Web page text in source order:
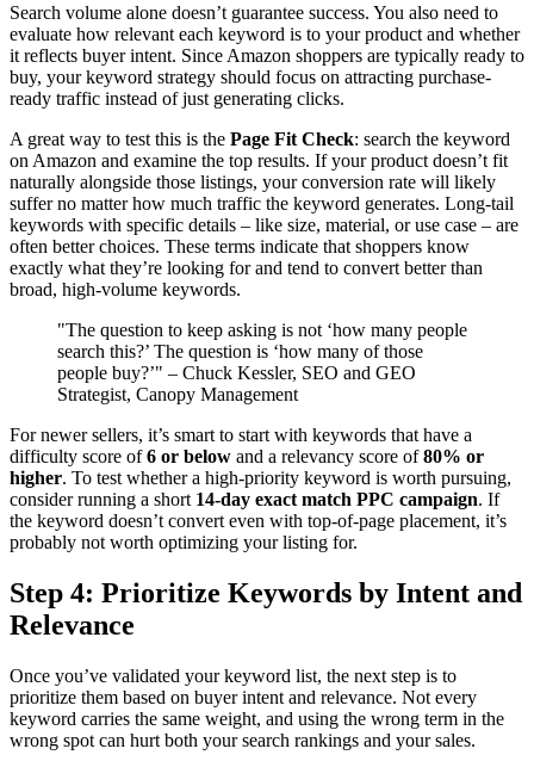
Search volume alone doesn’t guarantee success. You also need to
evaluate how relevant each keyword is to your product and whether
it reflects buyer intent. Since Amazon shoppers are typically ready to
buy, your keyword strategy should focus on attracting purchase-
ready traffic instead of just generating clicks.
A great way to test this is the Page Fit Check: search the keyword
on Amazon and examine the top results. If your product doesn’t fit
naturally alongside those listings, your conversion rate will likely
suffer no matter how much traffic the keyword generates. Long-tail
keywords with specific details – like size, material, or use case – are
often better choices. These terms indicate that shoppers know
exactly what they’re looking for and tend to convert better than
broad, high-volume keywords.
"The question to keep asking is not ‘how many people
search this?’ The question is ‘how many of those
people buy?’" – Chuck Kessler, SEO and GEO
Strategist, Canopy Management
For newer sellers, it’s smart to start with keywords that have a
difficulty score of6 or below and a relevancy score of80% or
higher. To test whether a high-priority keyword is worth pursuing,
consider running a short 14-day exact match PPC campaign. If
the keyword doesn’t convert even with top-of-page placement, it’s
probably not worth optimizing your listing for.
Step 4: Prioritize Keywords by Intent and
Relevance
Once you’ve validated your keyword list, the next step is to
prioritize them based on buyer intent and relevance. Not every
keyword carries the same weight, and using the wrong term in the
wrong spot can hurt both your search rankings and your sales.